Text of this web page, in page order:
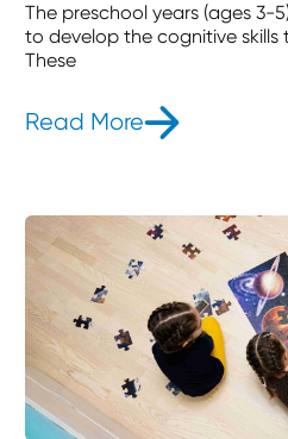
The preschool years (ages 3-
to develop the cognitive skills
These
Read More- Cognitive